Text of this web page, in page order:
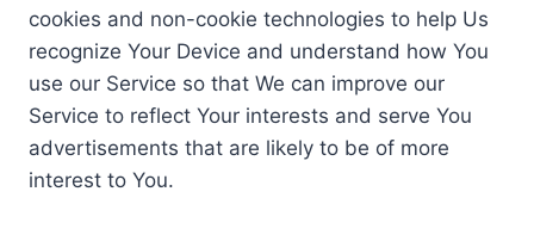
cookies and non-cookie technologies to help Us
recognize Your Device and understand how You
use our Service so that We can improve our
Service to reflect Your interests and serve You
advertisements that are likely to be of more
interest to You.